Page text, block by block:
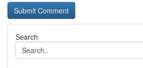
Search